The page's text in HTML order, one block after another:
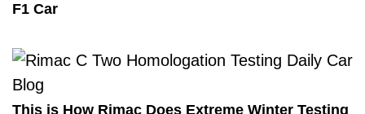
F1 Car
This is How Rimac Does Extreme Winter Testing